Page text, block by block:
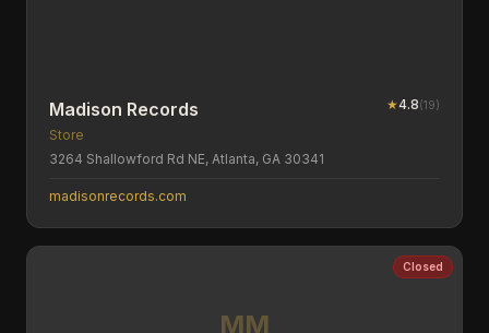
Madison Records ★4.8(19)
Store
3264 Shallowford Rd NE, Atlanta, GA 30341
madisonrecords.com
MM
Closed